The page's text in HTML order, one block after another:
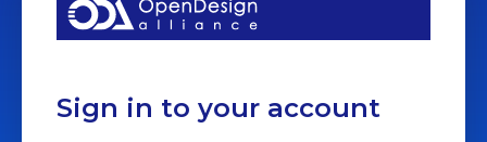
Sign in to your account